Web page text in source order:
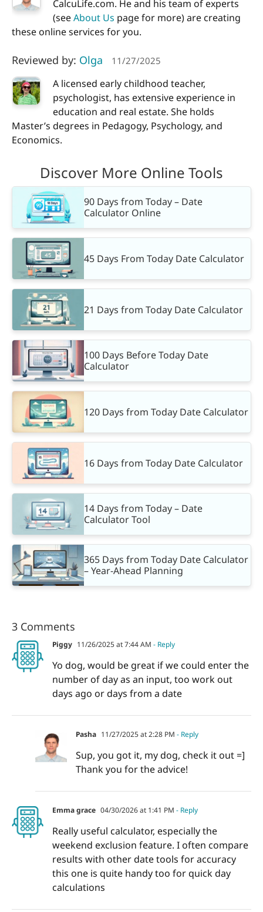
CalcuLife.com. He and his team of experts
(seeAbout Us page for more) are creating
these online services for you.
Reviewed by: Olga 11/27/2025
A licensed early childhood teacher,
psychologist, has extensive experience in
education and real estate. She holds
Master’s degrees in Pedagogy, Psychology, and
Economics.
Discover More Online Tools
90 Days from Today – Date
Calculator Online
45 Days From Today Date Calculator
21 Days from Today Date Calculator
100 Days Before Today Date
Calculator
120 Days from Today Date Calculator
16 Days from Today Date Calculator
14 Days from Today – Date
Calculator Tool
365 Days from Today Date Calculator
– Year-Ahead Planning
3 Comments
Piggy 11/26/2025 at 7:44 AM - Reply
Yo dog, would be great if we could enter the
number of day as an input, too work out
days ago or days from a date
Pasha 11/27/2025 at 2:28 PM - Reply
Sup, you got it, my dog, check it out =]
Thank you for the advice!
Emma grace 04/30/2026 at 1:41 PM - Reply
Really useful calculator, especially the
weekend exclusion feature. I often compare
results with other date tools for accuracy
this one is quite handy too for quick day
calculations